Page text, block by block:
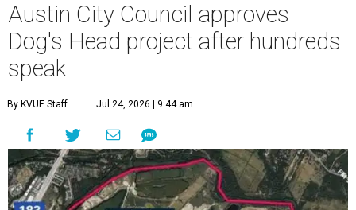
Austin City Council approves
Dog's Head project after hundreds
speak
By KVUE Staff Jul 24, 2026 | 9:44 am